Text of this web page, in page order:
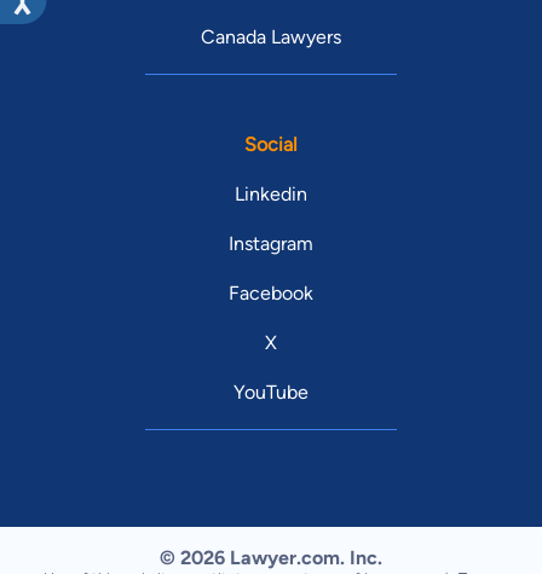
Canada Lawyers
Social
Linkedin
Instagram
Facebook
X
YouTube
© 2026 Lawyer.com. Inc.